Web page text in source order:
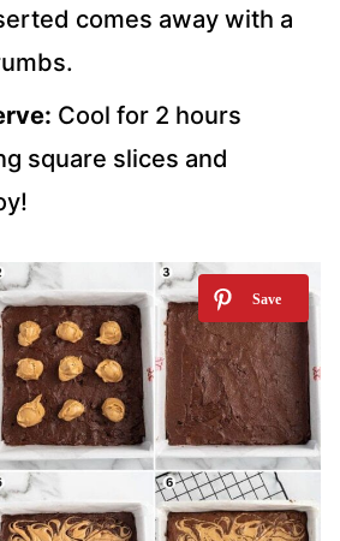
comes away with a
Cool for 2 hours
square slices and